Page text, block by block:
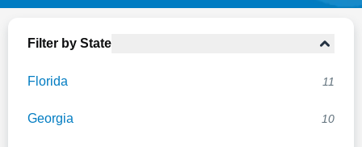
Filter by State
Florida 11
Georgia 10